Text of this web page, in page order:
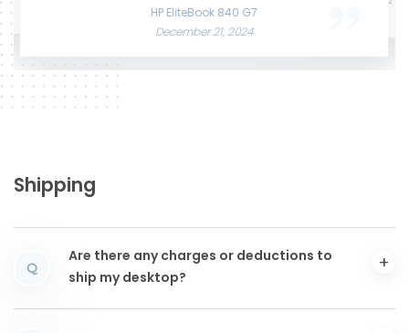
HP EliteBook 840 G7
December 21, 2024
Shipping
Q
Are there any charges or deductions to
ship my desktop?